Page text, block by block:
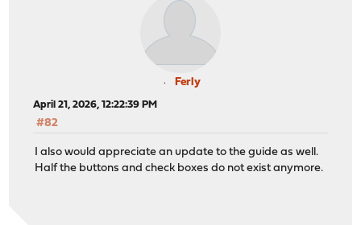
Ferly
April 21, 2026, 12:22:39 PM
#82
I also would appreciate an update to the guide as well.
Half the buttons and check boxes do not exist anymore.